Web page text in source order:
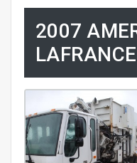
2007